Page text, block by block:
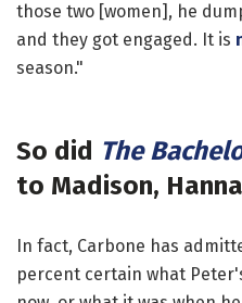
those two [women], he
and they got engaged. It is
season."
So did The
to Madison,
In fact, Carbone has
percent certain what